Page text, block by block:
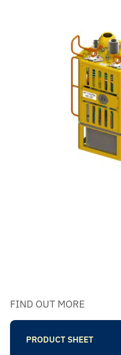
FIND OUT MORE
PRODUCT SHEET